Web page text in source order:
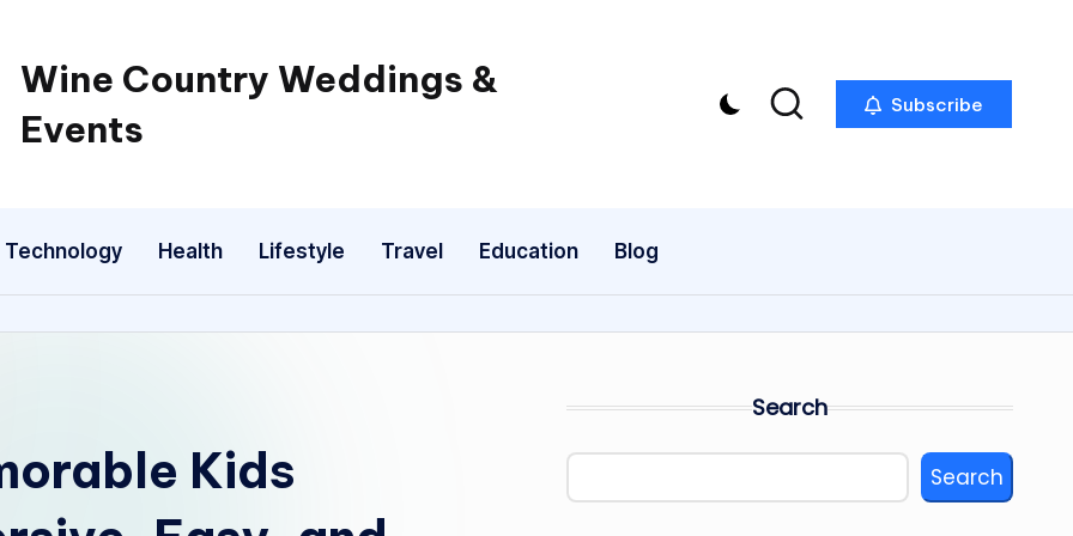
Wine Country Weddings &
Events
Subscribe
Technology Health Lifestyle Travel Education Blog
Kids
Search
Search